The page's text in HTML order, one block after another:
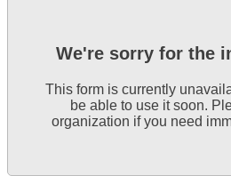
We're sorry for the
This form is currently
be able to use it soon.
organization if you need